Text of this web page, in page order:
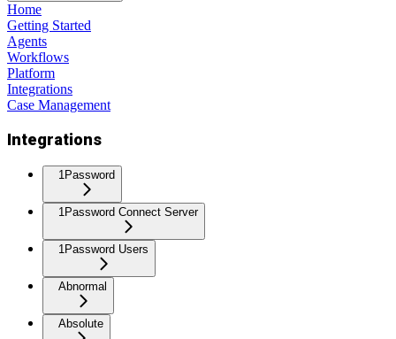
Home
Getting Started
Agents
Workflows
Platform
Integrations
Case Management
Integrations
1Password
1Password Connect Server
1Password Users
Abnormal
Absolute